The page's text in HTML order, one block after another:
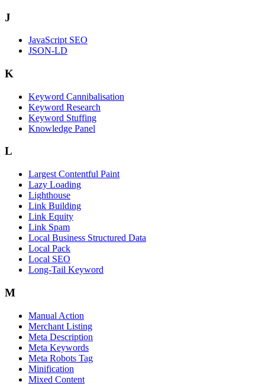
J
JavaScript SEO
JSON-LD
K
Keyword Cannibalisation
Keyword Research
Keyword Stuffing
Knowledge Panel
L
Largest Contentful Paint
Lazy Loading
Lighthouse
Link Building
Link Equity
Link Spam
Local Business Structured Data
Local Pack
Local SEO
Long-Tail Keyword
M
Manual Action
Merchant Listing
Meta Description
Meta Keywords
Meta Robots Tag
Minification
Mixed Content